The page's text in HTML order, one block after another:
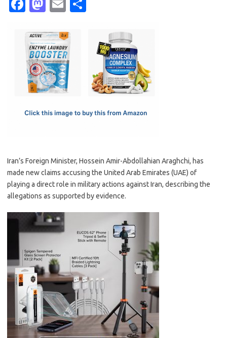
Fa
e
b
o
o
M
t
o
d
o
E
ail
Iran’s Foreign Minister, Hossein Amir-Abdollahian Araghchi, has
made new claims accusing the United Arab Emirates (UAE) of
playing a direct role in military actions against Iran, describing the
allegations as supported by evidence.